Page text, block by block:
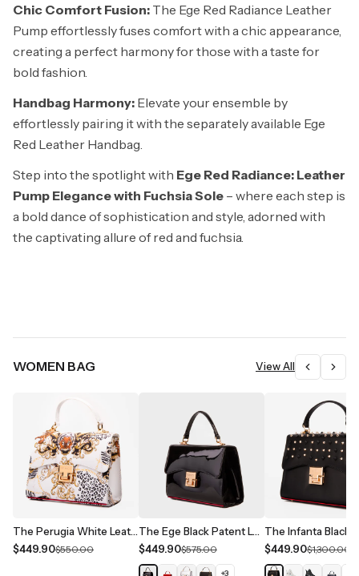
Chic Comfort Fusion: The Ege Red Radiance Leather
Pump effortlessly fuses comfort with a chic appearance,
creating a perfect harmony for those with a taste for
bold fashion.
Handbag Harmony: Elevate your ensemble by
effortlessly pairing it with the separately available Ege
Red Leather Handbag.
Step into the spotlight with Ege Red Radiance: Leather
Pump Elegance with Fuchsia Sole – where each step is
a bold dance of sophistication and style, adorned with
the captivating allure of red and fuchsia.
WOMEN BAG View All
The Perugia White Leather Handbag
$449.90$550.00
The Ege Black Patent Leather Handbag
$449.90$575.00
+3
$449.90$1,300.00